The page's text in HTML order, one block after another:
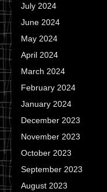
July 2024
June 2024
May 2024
April 2024
March 2024
February 2024
January 2024
December 2023
November 2023
October 2023
September 2023
August 2023